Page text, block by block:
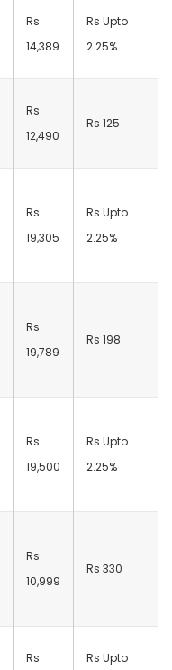
Rs
14,389
Rs Upto
2.25%
Rs
12,490
Rs 125
Rs
19,305
Rs Upto
2.25%
Rs
19,789
Rs 198
Rs
19,500
Rs Upto
2.25%
Rs
10,999
Rs 330
Rs
Rs Upto